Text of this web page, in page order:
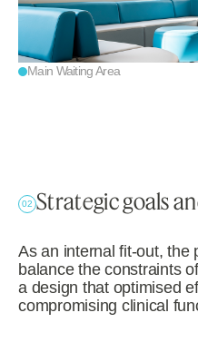
Main Waiting Area
02 Strategic goals
As an internal fit-out, the
balance the constraints
a design that optimised
compromising clinical